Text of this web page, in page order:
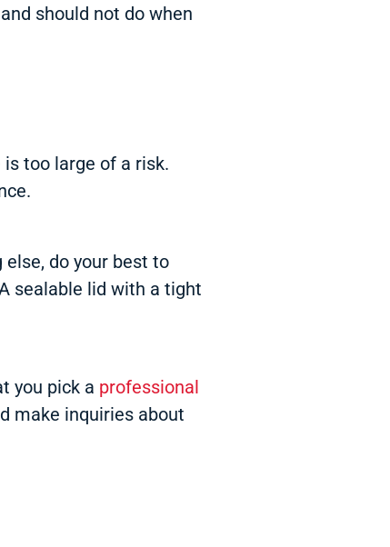
should not do when
too large of a risk.
do your best to
sealable lid with a tight
you pick a professional
make inquiries about